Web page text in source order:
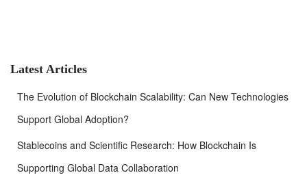
o
Latest Articles
The Evolution of Blockchain Scalability: Can New Technologies
Support Global Adoption?
Stablecoins and Scientific Research: How Blockchain Is
Supporting Global Data Collaboration